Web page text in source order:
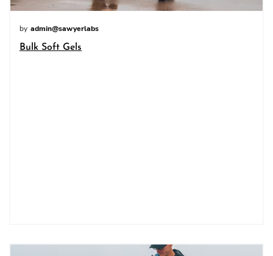
by admin@sawyerlabs
Bulk Soft Gels